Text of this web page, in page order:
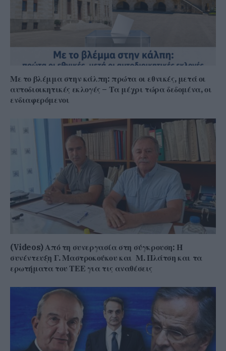
Με το βλέμμα στην κάλπη: πρώτα οι εθνικές, μετά οι
αυτοδιοικητικές εκλογές – Τα μέχρι τώρα δεδομένα, οι
ενδιαφερόμενοι
(Videos) Από τη συνεργασία στη σύγκρουση: Η
συνέντευξη Γ. Μαστροκούκου και Μ. Πλάτση και τα
ερωτήματα του ΤΕΕ για τις αναθέσεις